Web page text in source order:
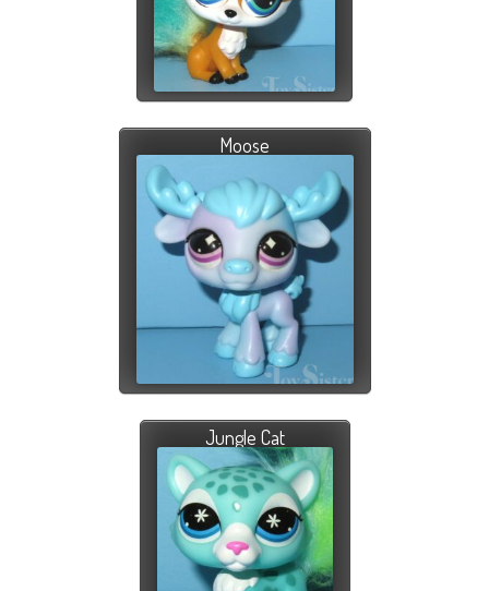
Moose
Jungle Cat